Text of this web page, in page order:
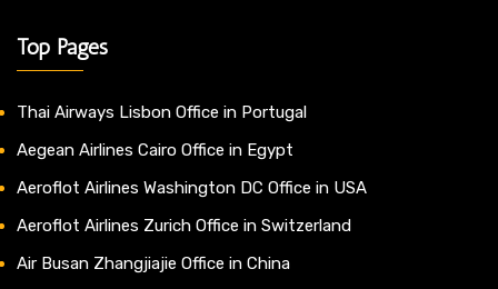
Top Pages
Thai Airways Lisbon Office in Portugal
Aegean Airlines Cairo Office in Egypt
Aeroflot Airlines Washington DC Office in USA
Aeroflot Airlines Zurich Office in Switzerland
Air Busan Zhangjiajie Office in China